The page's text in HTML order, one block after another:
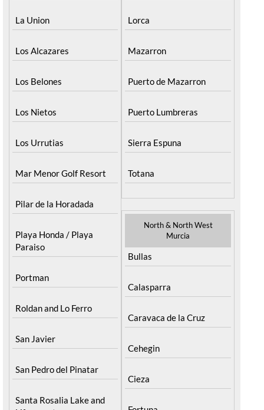
La Union
Los Alcazares
Los Belones
Los Nietos
Los Urrutias
Mar Menor Golf Resort
Pilar de la Horadada
Playa Honda / Playa
Paraiso
Portman
Roldan and Lo Ferro
San Javier
San Pedro del Pinatar
Santa Rosalia Lake and
Lorca
Mazarron
Puerto de Mazarron
Puerto Lumbreras
Sierra Espuna
Totana
North & North West
Murcia
Bullas
Calasparra
Caravaca de la Cruz
Cehegin
Cieza